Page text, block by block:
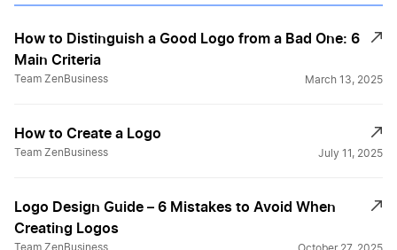
How to Distinguish a Good Logo from a Bad One: 6
Main Criteria
Team ZenBusiness March 13, 2025
How to Create a Logo
Team ZenBusiness July 11, 2025
Logo Design Guide – 6 Mistakes to Avoid When
Creating Logos
Team ZenBusiness